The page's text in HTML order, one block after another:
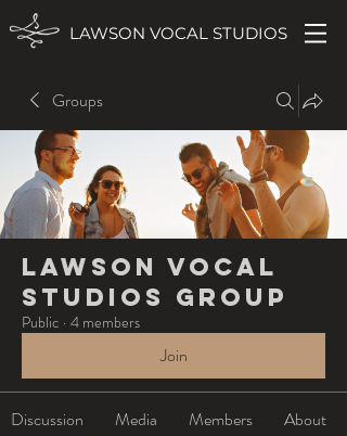
LAWSON VOCAL STUDIOS
Groups
Lawson Vocal
Studios Group
Public · 4 members
Join
Discussion Media Members About